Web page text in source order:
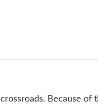
Because of